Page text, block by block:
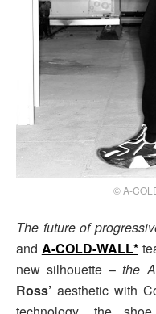
© A-
The future of
and A-COLD-WALL*
new silhouette –the
Ross’ aesthetic with